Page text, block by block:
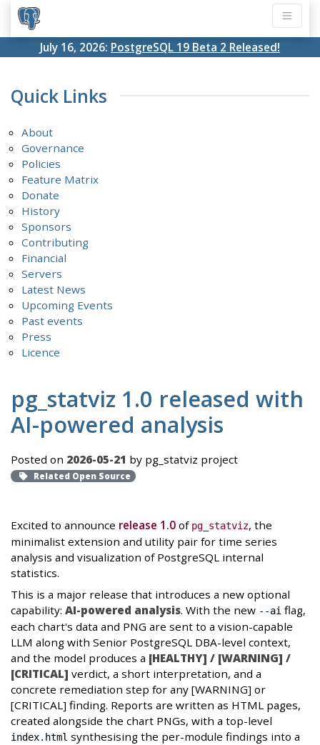
July 16, 2026: PostgreSQL 19 Beta 2 Released!
Quick Links
About
Governance
Policies
Feature Matrix
Donate
History
Sponsors
Contributing
Financial
Servers
Latest News
Upcoming Events
Past events
Press
Licence
pg_statviz 1.0 released with
AI-powered analysis
Posted on 2026-05-21 by pg_statviz project
Related Open Source
Excited to announce release 1.0 of pg_statviz, the
minimalist extension and utility pair for time series
analysis and visualization of PostgreSQL internal
statistics.
This is a major release that introduces a new optional
capability: AI-powered analysis. With the new --ai flag,
each chart's data and PNG are sent to a vision-capable
LLM along with Senior PostgreSQL DBA-level context,
and the model produces a [HEALTHY] / [WARNING] /
[CRITICAL] verdict, a short interpretation, and a
concrete remediation step for any [WARNING] or
[CRITICAL] finding. Reports are written as HTML pages,
created alongside the chart PNGs, with a top-level
index.html synthesising the per-module findings into a